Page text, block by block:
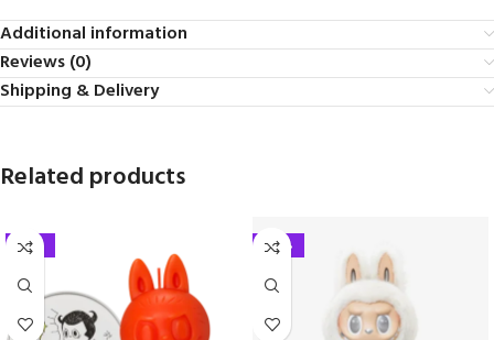
Additional information
Reviews (0)
Shipping & Delivery
Related products
-35% -24%